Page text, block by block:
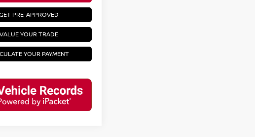
PRE-APPROVED
VALUE YOUR TRADE
YOUR PAYMENT